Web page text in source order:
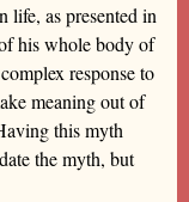
life, as presented in
his whole body of
response to
meaning out of
this myth
the myth, but